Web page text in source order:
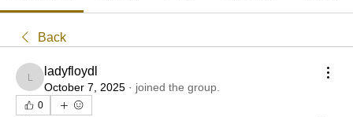
Back
ladyfloydl
ladyfloydl
October 7, 2025 · joined the group.
0